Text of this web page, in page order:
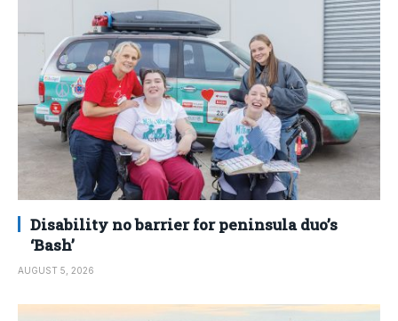
Disability no barrier for peninsula duo’s
‘Bash’
AUGUST 5, 2026